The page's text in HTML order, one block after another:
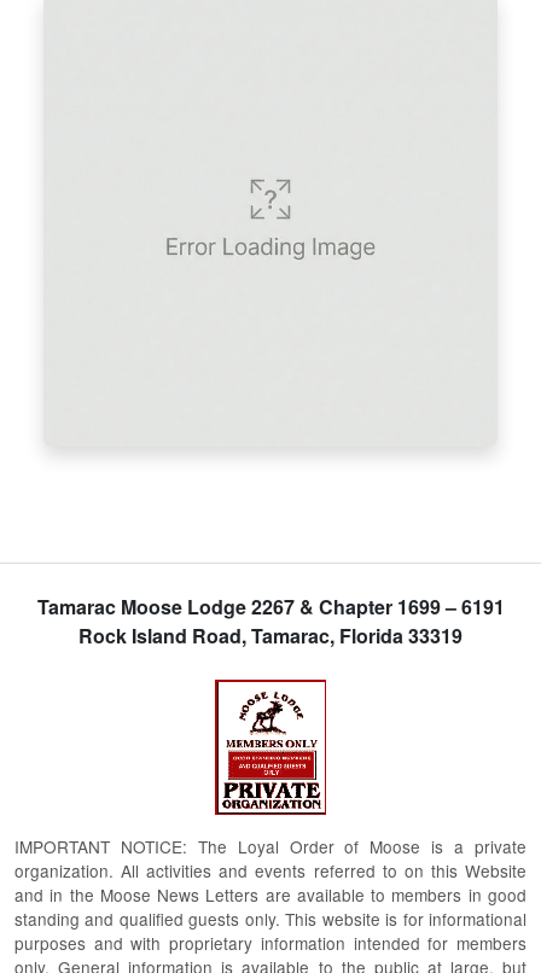
Tamarac Moose Lodge 2267 & Chapter 1699 – 6191
Rock Island Road, Tamarac, Florida 33319
IMPORTANT NOTICE: The Loyal Order of Moose is a private
organization. All activities and events referred to on this Website
and in the Moose News Letters are available to members in good
standing and qualified guests only. This website is for informational
purposes and with proprietary information intended for members
only. General information is available to the public at large, but